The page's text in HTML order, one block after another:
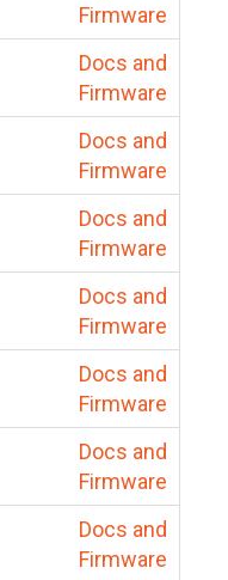
Firmware
Docs and
Firmware
Docs and
Firmware
Docs and
Firmware
Docs and
Firmware
Docs and
Firmware
Docs and
Firmware
Docs and
Firmware